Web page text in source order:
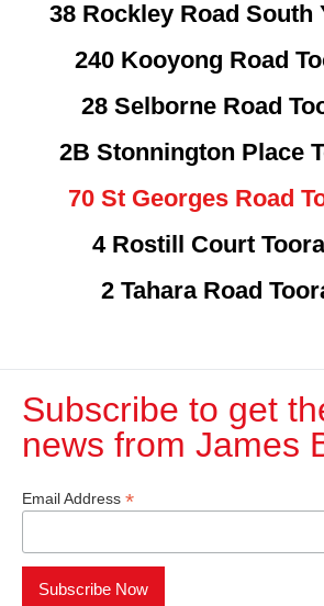
38 Rockley Road South
240 Kooyong Road
28 Selborne Road
2B Stonnington Place
70 St Georges Road
4 Rostill Court
2 Tahara Road
Subscribe to get
news from James
Email Address *